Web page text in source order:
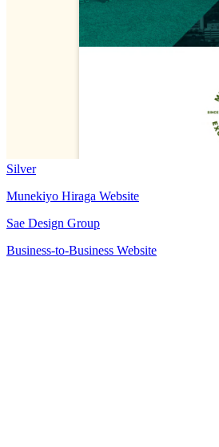
Silver
Munekiyo Hiraga Website
Sae Design Group
Business-to-Business Website